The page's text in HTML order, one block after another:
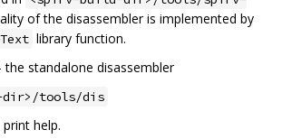
of the disassembler is implemented by
library function.
the standalone disassembler
dir>/tools/dis
help.